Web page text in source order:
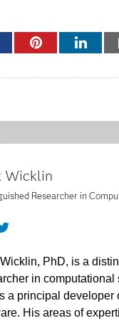
Pinterest
Wicklin
Researcher in
Twitter
PhD, is a
in computational
a principal developer
His areas of